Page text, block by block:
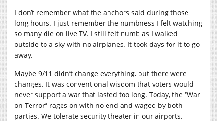
I don’t remember what the anchors said during those
long hours. I just remember the numbness I felt watching
so many die on live TV. I still felt numb as I walked
outside to a sky with no airplanes. It took days for it to go
away.
Maybe 9/11 didn’t change everything, but there were
changes. It was conventional wisdom that voters would
never support a war that lasted too long. Today, the “War
on Terror” rages on with no end and waged by both
parties. We tolerate security theater in our airports.